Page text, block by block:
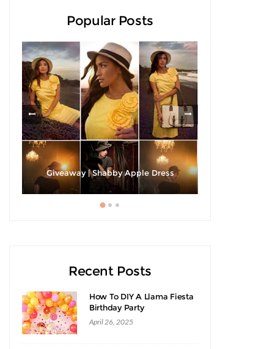
Popular Posts
Giveaway | Shabby Apple Dress
Recent Posts
How To DIY A Llama Fiesta
Birthday Party
April 26, 2025